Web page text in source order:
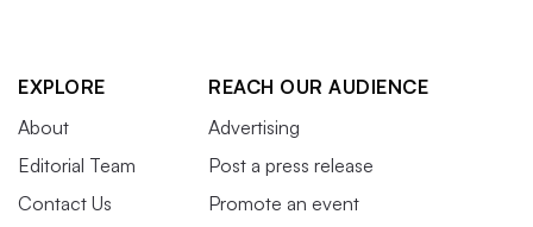
EXPLORE
About
Editorial Team
Contact Us
REACH OUR AUDIENCE
Advertising
Post a press release
Promote an event